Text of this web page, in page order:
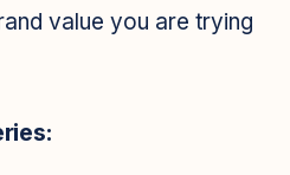
value you are trying